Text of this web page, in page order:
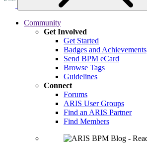
Community
Get Involved
Get Started
Badges and Achievements
Send BPM eCard
Browse Tags
Guidelines
Connect
Forums
ARIS User Groups
Find an ARIS Partner
Find Members